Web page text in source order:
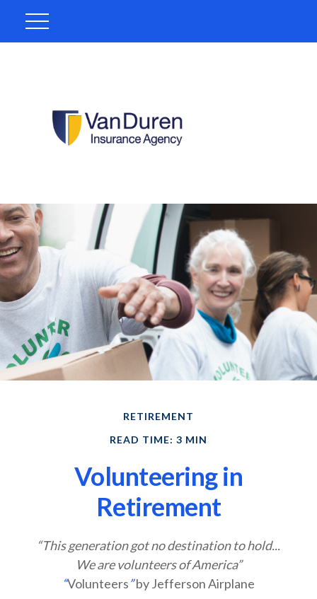
RETIREMENT
READ TIME: 3 MIN
Volunteering in
Retirement
“This generation got no destination to hold...
We are volunteers of America”
“Volunteers”by Jefferson Airplane